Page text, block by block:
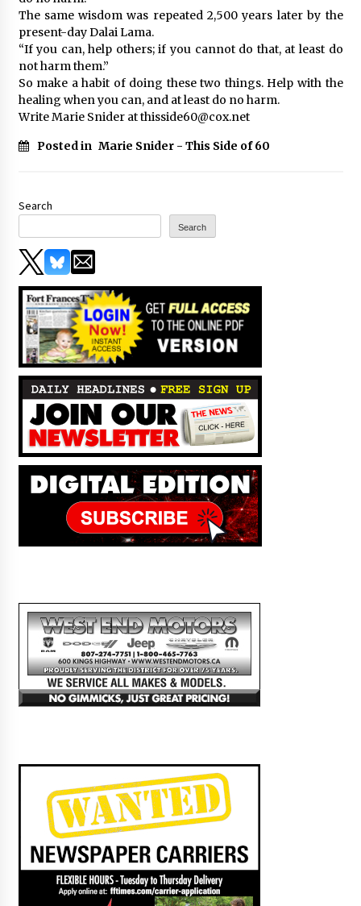
The same wisdom was repeated 2,500 years later by the
present-day Dalai Lama.
“If you can, help others; if you cannot do that, at least do
not harm them.”
So make a habit of doing these two things. Help with the
healing when you can, and at least do no harm.
Write Marie Snider at thisside60@cox.net
Posted in Marie Snider - This Side of 60
Search
Search